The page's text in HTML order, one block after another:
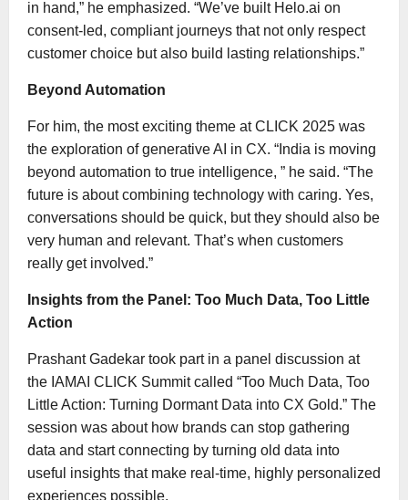
in hand,” he emphasized. “We’ve built Helo.ai on
consent-led, compliant journeys that not only respect
customer choice but also build lasting relationships.”
Beyond Automation
For him, the most exciting theme at CLICK 2025 was
the exploration of generative AI in CX. “India is moving
beyond automation to true intelligence, ” he said. “The
future is about combining technology with caring. Yes,
conversations should be quick, but they should also be
very human and relevant. That’s when customers
really get involved.”
Insights from the Panel: Too Much Data, Too Little
Action
Prashant Gadekar took part in a panel discussion at
the IAMAI CLICK Summit called “Too Much Data, Too
Little Action: Turning Dormant Data into CX Gold.” The
session was about how brands can stop gathering
data and start connecting by turning old data into
useful insights that make real-time, highly personalized
experiences possible.